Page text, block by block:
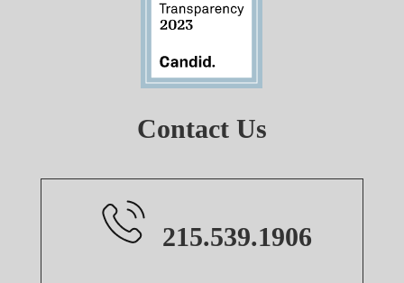
Contact Us
215.539.1906